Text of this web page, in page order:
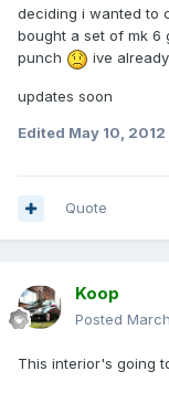
deciding i wanted to
bought a set of mk 6
punch
ive
updates soon
Edited May 10, 2012
Quote
Koop
Posted
This interior's going